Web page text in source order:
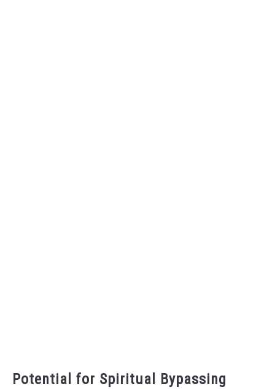
Potential for Spiritual Bypassing